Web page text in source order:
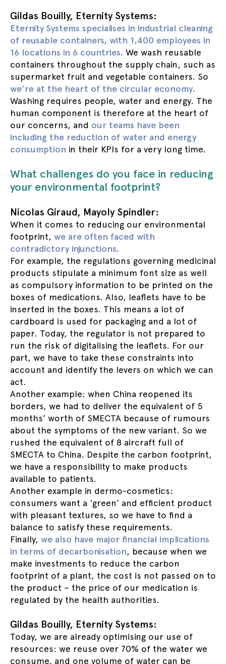
Gildas Bouilly, Eternity Systems:
Eternity Systems specialises in industrial cleaning
of reusable containers, with 1,400 employees in
16 locations in 6 countries. We wash reusable
containers throughout the supply chain, such as
supermarket fruit and vegetable containers. So
we’re at the heart of the circular economy.
Washing requires people, water and energy. The
human component is therefore at the heart of
our concerns, and our teams have been
including the reduction of water and energy
consumption in their KPIs for a very long time.
What challenges do you face in reducing
your environmental footprint?
Nicolas Giraud, Mayoly Spindler:
When it comes to reducing our environmental
footprint, we are often faced with
contradictory injunctions.
For example, the regulations governing medicinal
products stipulate a minimum font size as well
as compulsory information to be printed on the
boxes of medications. Also, leaflets have to be
inserted in the boxes. This means a lot of
cardboard is used for packaging and a lot of
paper. Today, the regulator is not prepared to
run the risk of digitalising the leaflets. For our
part, we have to take these constraints into
account and identify the levers on which we can
act.
Another example: when China reopened its
borders, we had to deliver the equivalent of 5
months’ worth of SMECTA because of rumours
about the symptoms of the new variant. So we
rushed the equivalent of 8 aircraft full of
SMECTA to China. Despite the carbon footprint,
we have a responsibility to make products
available to patients.
Another example in dermo-cosmetics:
consumers want a ‘green’ and efficient product
with pleasant textures, so we have to find a
balance to satisfy these requirements.
Finally, we also have major financial implications
in terms of decarbonisation, because when we
make investments to reduce the carbon
footprint of a plant, the cost is not passed on to
the product – the price of our medication is
regulated by the health authorities.
Gildas Bouilly, Eternity Systems:
Today, we are already optimising our use of
resources: we reuse over 70% of the water we
consume, and one volume of water can be